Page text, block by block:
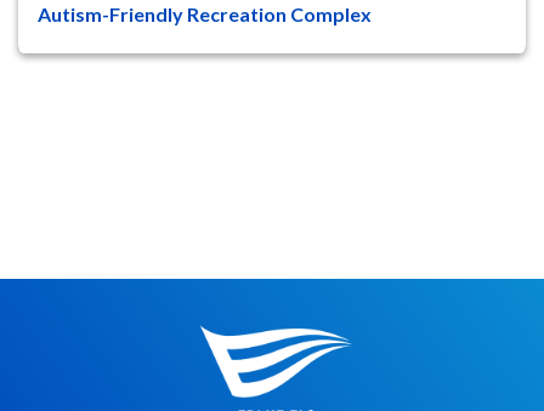
Autism-Friendly Recreation Complex